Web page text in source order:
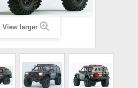
View larger